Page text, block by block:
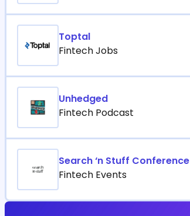
Toptal
Fintech Jobs
Unhedged
Fintech Podcast
Search ‘n Stuff Conference
Fintech Events